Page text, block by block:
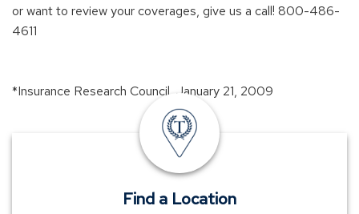
or want to review your coverages, give us a call! 800-486-
4611
*Insurance Research Council, January 21, 2009
insurance
offices
Find a Location